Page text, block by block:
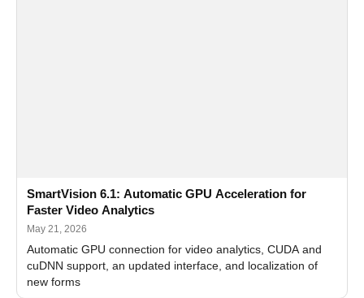
SmartVision 6.1: Automatic GPU Acceleration for
Faster Video Analytics
May 21, 2026
Automatic GPU connection for video analytics, CUDA and
cuDNN support, an updated interface, and localization of
new forms